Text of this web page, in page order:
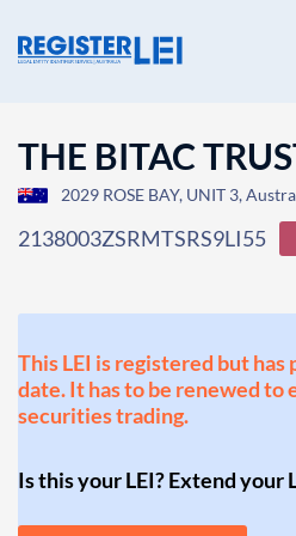
THE BITAC
2029 ROSE BAY, UNIT 3,
2138003ZSRMTSRS9LI55
This LEI is registered but
date. It has to be renewed to
securities trading.
Is this your LEI? Extend your